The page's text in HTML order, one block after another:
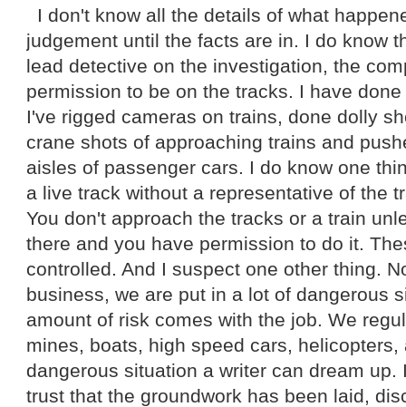
I don't know all the details of what
judgement until the facts are in. I do know
lead detective on the investigation, the
permission to be on the tracks. I have
I've rigged cameras on trains, done dolly
crane shots of approaching trains and
aisles of passenger cars. I do know one
a live track without a representative of the
You don't approach the tracks or a train
there and you have permission to do it.
controlled. And I suspect one other thing.
business, we are put in a lot of dangerous
amount of risk comes with the job. We
mines, boats, high speed cars, helicopters,
dangerous situation a writer can dream up.
trust that the groundwork has been laid,